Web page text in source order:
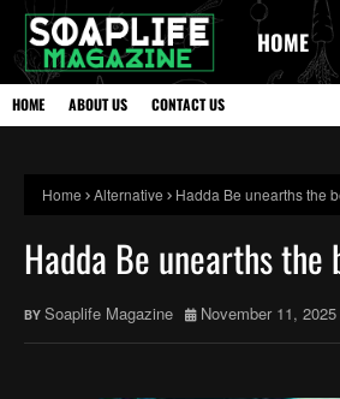
HOME
HOME ABOUT US CONTACT US
Home Alternative Hadda Be unearths the
Hadda Be unearths
Soaplife Magazine November 11, 2025